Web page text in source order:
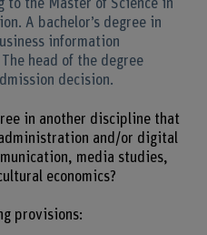
to the Master of Science in
A bachelor’s degree in
information
head of the degree
decision.
in another discipline that
and/or digital
media studies,
economics?
provisions: